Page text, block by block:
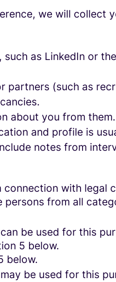
we will collect
as LinkedIn or
partners (such as
about you from them.
and profile is
notes from
with legal
from all
be used for this
5 below.
below.
be used for this